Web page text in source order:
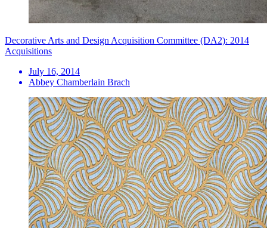
Decorative Arts and Design Acquisition Committee (DA2): 2014
Acquisitions
July 16, 2014
Abbey Chamberlain Brach